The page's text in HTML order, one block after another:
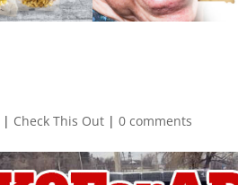
| Check This Out |0 comments